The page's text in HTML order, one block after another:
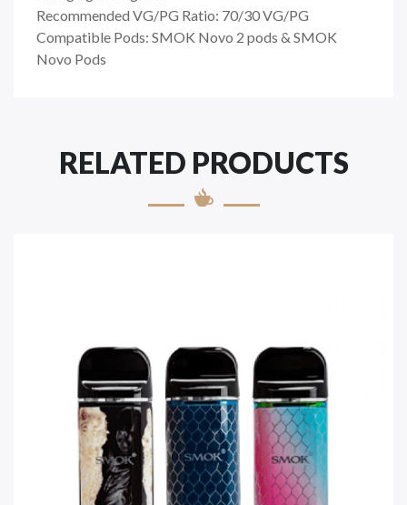
Recommended VG/PG Ratio: 70/30 VG/PG
Compatible Pods: SMOK Novo 2 pods & SMOK
Novo Pods
RELATED PRODUCTS